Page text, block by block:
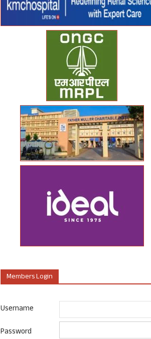
Members Login
Username
Password